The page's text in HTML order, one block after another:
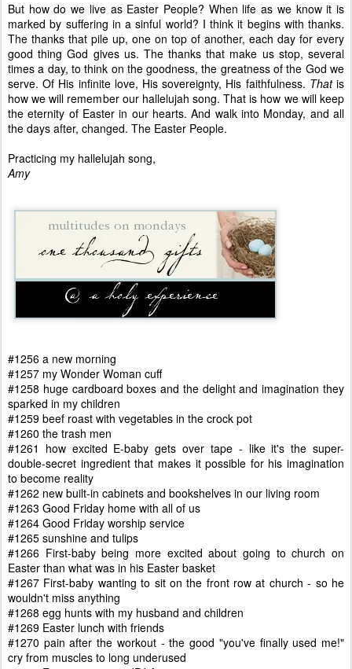
But how do we live as Easter People? When life as we know it is
marked by suffering in a sinful world? I think it begins with thanks.
The thanks that pile up, one on top of another, each day for every
good thing God gives us. The thanks that make us stop, several
times a day, to think on the goodness, the greatness of the God we
serve. Of His infinite love, His sovereignty, His faithfulness. Thatis
how we will remember our hallelujah song. That is how we will keep
the eternity of Easter in our hearts. And walk into Monday, and all
the days after, changed. The Easter People.
Practicing my hallelujah song,
Amy
#1256 a new morning
#1257 my Wonder Woman cuff
#1258 huge cardboard boxes and the delight and imagination they
sparked in my children
#1259 beef roast with vegetables in the crock pot
#1260 the trash men
#1261 how excited E-baby gets over tape - like it's the super-
double-secret ingredient that makes it possible for his imagination
to become reality
#1262 new built-in cabinets and bookshelves in our living room
#1263 Good Friday home with all of us
#1264 Good Friday worship service
#1265 sunshine and tulips
#1266 First-baby being more excited about going to church on
Easter than what was in his Easter basket
#1267 First-baby wanting to sit on the front row at church - so he
wouldn't miss anything
#1268 egg hunts with my husband and children
#1269 Easter lunch with friends
#1270 pain after the workout - the good "you've finally used me!"
cry from muscles to long underused